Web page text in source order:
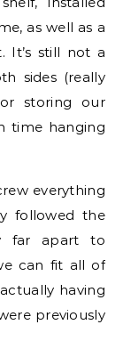
as well as a
It’s still not a
sides (really
storing our
time hanging
everything
followed the
far apart to
can fit all of
having
previously